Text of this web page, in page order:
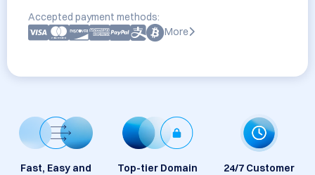
Accepted payment methods:
More
Fast, Easy and
Top-tier Domain
24/7 Customer